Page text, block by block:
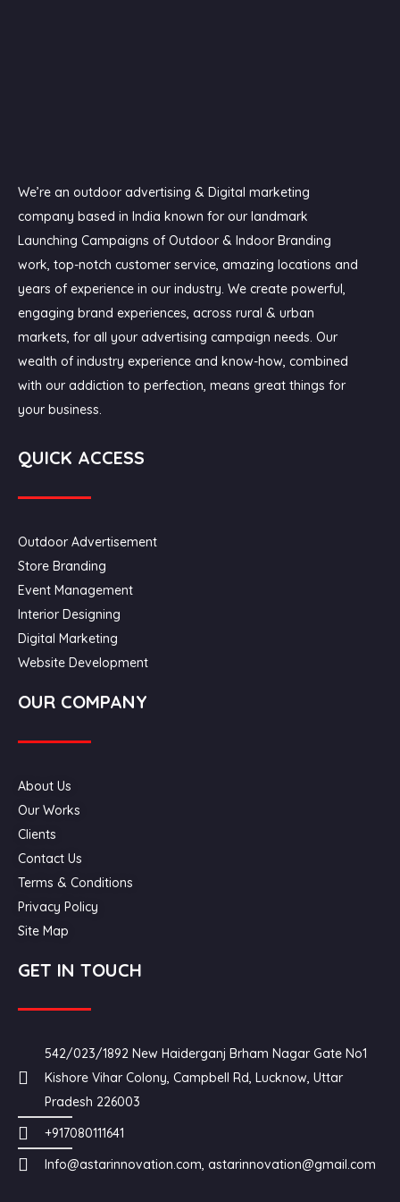
We’re an outdoor advertising & Digital marketing
company based in India known for our landmark
Launching Campaigns of Outdoor & Indoor Branding
work, top-notch customer service, amazing locations and
years of experience in our industry. We create powerful,
engaging brand experiences, across rural & urban
markets, for all your advertising campaign needs. Our
wealth of industry experience and know-how, combined
with our addiction to perfection, means great things for
your business.
QUICK ACCESS
Outdoor Advertisement
Store Branding
Event Management
Interior Designing
Digital Marketing
Website Development
OUR COMPANY
About Us
Our Works
Clients
Contact Us
Terms & Conditions
Privacy Policy
Site Map
GET IN TOUCH
542/023/1892 New Haiderganj Brham Nagar Gate No1
Kishore Vihar Colony, Campbell Rd, Lucknow, Uttar
Pradesh 226003
+917080111641
Info@astarinnovation.com, astarinnovation@gmail.com